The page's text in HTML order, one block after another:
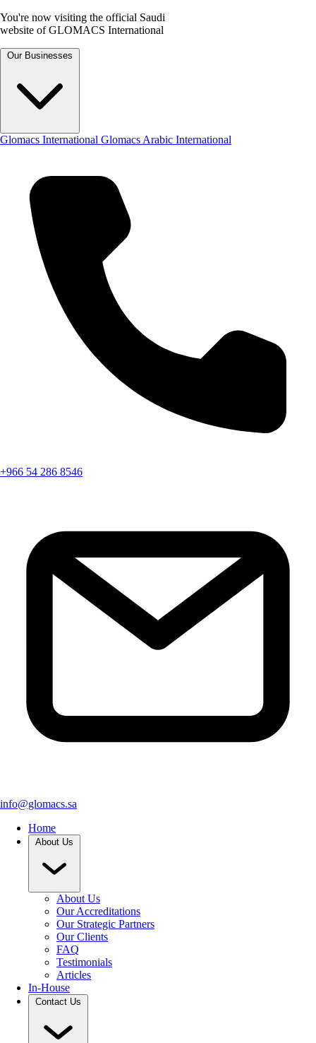
You're now visiting the official Saudi
website of GLOMACS International
Our Businesses
Glomacs International Glomacs Arabic International
+966 54 286 8546
info@glomacs.sa
Home
About Us
About Us
Our Accreditations
Our Strategic Partners
Our Clients
FAQ
Testimonials
Articles
In-House
Contact Us